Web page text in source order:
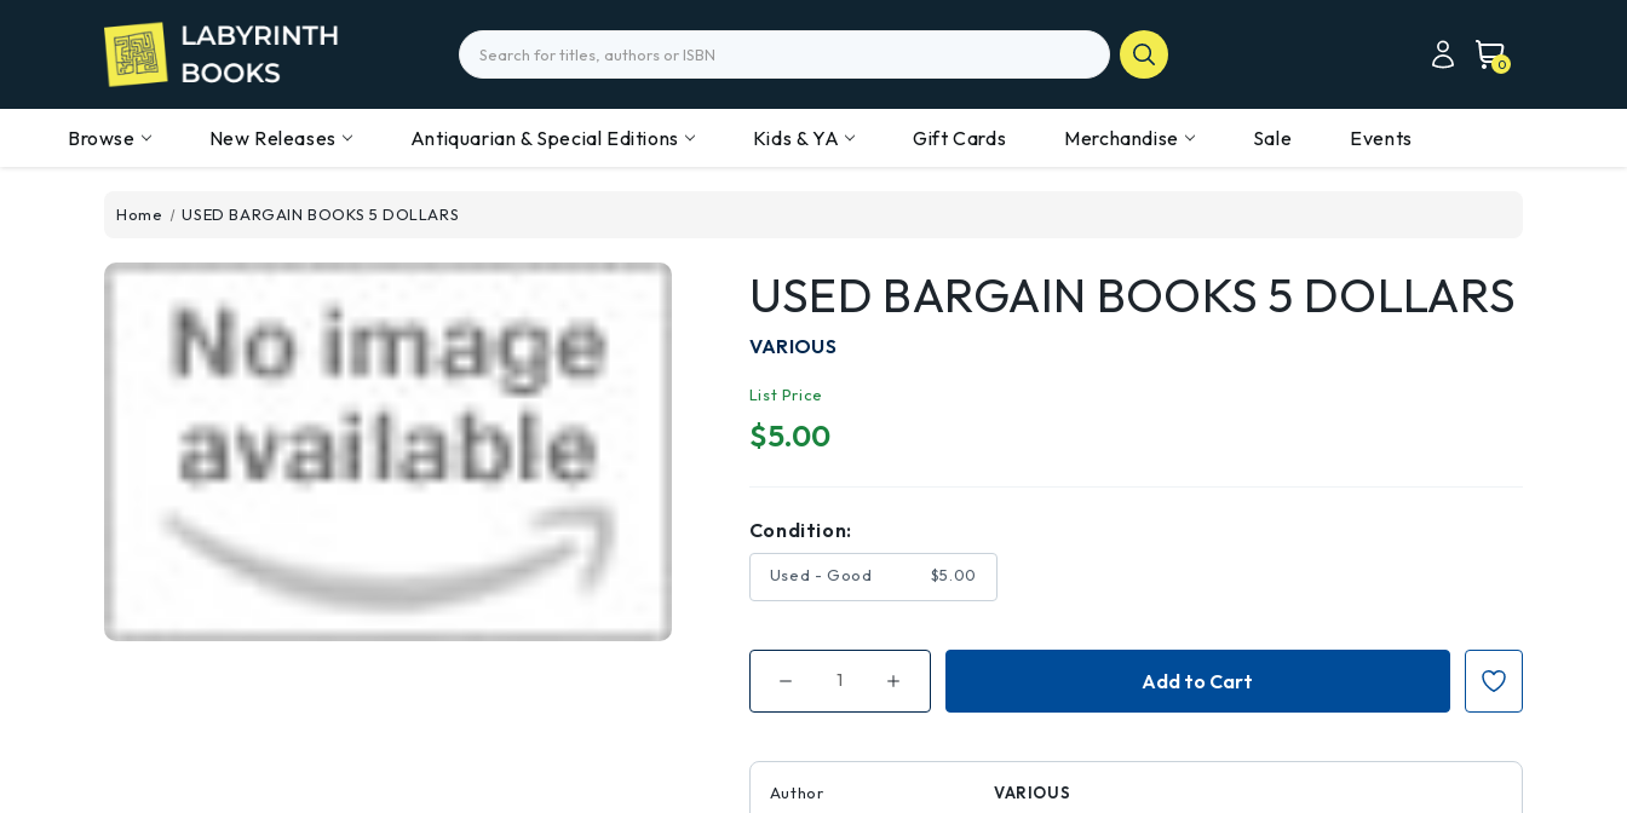
Search
0
Browse New Releases Antiquarian & Special Editions Kids & YA Gift Cards Merchandise Sale Events
Home USED BARGAIN BOOKS 5 DOLLARS
USED BARGAIN BOOKS 5 DOLLARS
VARIOUS
List Price
$5.00
Condition:
Used - Good $5.00
Decrease
of
BOOKS
DOLLARS
Increase
of
BOOKS
Author
VARIOUS